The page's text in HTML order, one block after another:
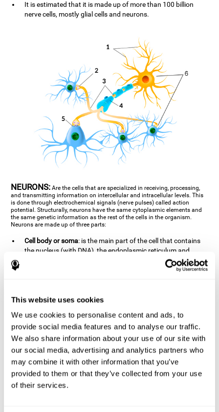
This website uses cookies
We use cookies to personalise content and ads, to
provide social media features and to analyse our traffic.
We also share information about your use of our site with
our social media, advertising and analytics partners who
may combine it with other information that you’ve
provided to them or that they’ve collected from your use
of their services.
It is estimated that it is made up of more than 100 billion
nerve cells, mostly glial cells and neurons.
NEURONS: Are the cells that are specialized in receiving, processing,
and transmitting information on intercellular and intracellular levels. This
is done through electrochemical signals (nerve pulses) called action
potential. Structurally, neurons have the same cytoplasmic elements and
the same genetic information as the rest of the cells in the organism.
Neurons are made up of three parts:
Cell body or soma: is the main part of the cell that contains
the nucleus (with DNA), the endoplasmic reticulum and
ribosomes (produce proteins), and mitochondria (generate
energy). The soma is where the majority of the cell's
It is a type of "cable" that has terminal buttons (varicosities)
at the end, which are the synaptic contact points, through
which nerve pulses are transmitted (pre-synaptic element).
The length of the axons can vary from neuron to neuron:
there are some very short ones (less than 1 mm), and others
that are very long (more than a yard, which are usually
peripheral nerves like motorneurons). Some axons
(especially motor and sensory neurons) are covered by a
layer of myelin which speeds it up and makes it easier to
transmit information. The more myelin an axon has, the